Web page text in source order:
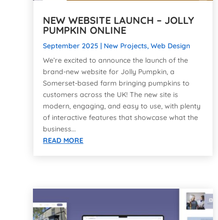
NEW WEBSITE LAUNCH – JOLLY
PUMPKIN ONLINE
September 2025 New Projects,Web Design
We’re excited to announce the launch of the
brand-new website for Jolly Pumpkin, a
Somerset-based farm bringing pumpkins to
customers across the UK! The new site is
modern, engaging, and easy to use, with plenty
of interactive features that showcase what the
business...
READ MORE